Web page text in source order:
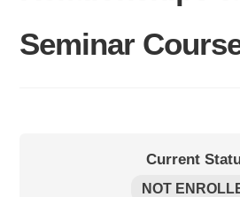
Seminar
Current
NOT